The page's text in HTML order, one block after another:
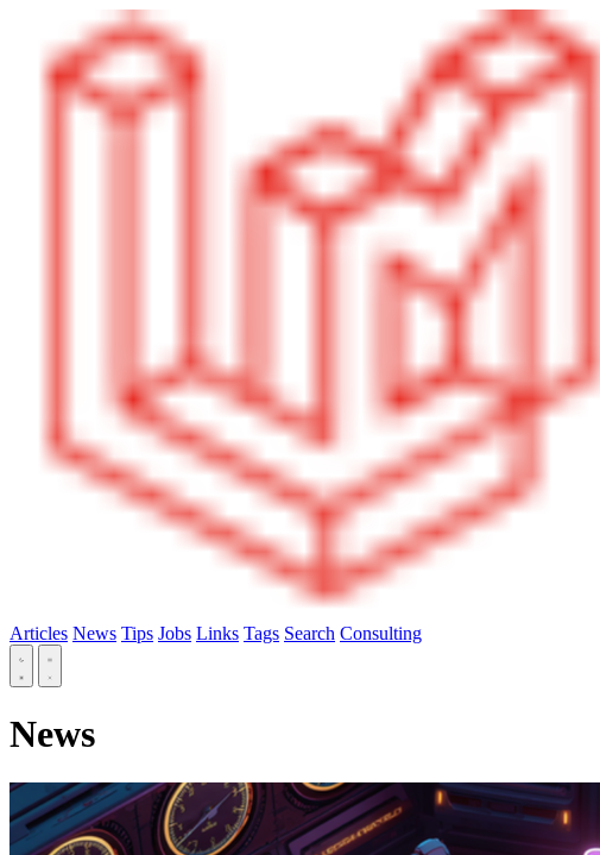
Articles News Tips Jobs Links Tags Search Consulting
News